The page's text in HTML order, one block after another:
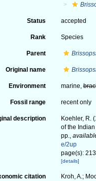
Status accepted
Rank Species
Parent
Original name
Environment marine,
Fossil range recent only
description
Koehler, R.
of the
pp.,
e/2up
page(s):
[details]
citation
Kroh, A.;